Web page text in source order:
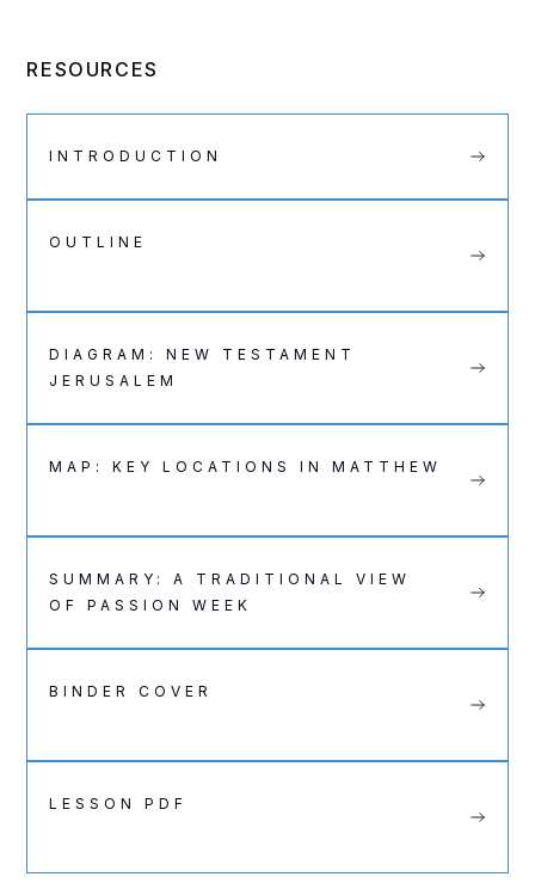
RESOURCES
INTRODUCTION
OUTLINE
DIAGRAM: NEW TESTAMENT
JERUSALEM
MAP: KEY LOCATIONS IN MATTHEW
SUMMARY: A TRADITIONAL VIEW
OF PASSION WEEK
BINDER COVER
LESSON PDF